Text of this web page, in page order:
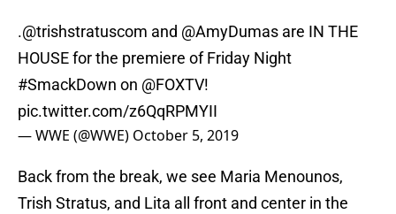
.@trishstratuscom and @AmyDumas are IN THE
HOUSE for the premiere of Friday Night
#SmackDown on @FOXTV!
pic.twitter.com/z6QqRPMYII
— WWE (@WWE) October 5, 2019
Back from the break, we see Maria Menounos,
Trish Stratus, and Lita all front and center in the